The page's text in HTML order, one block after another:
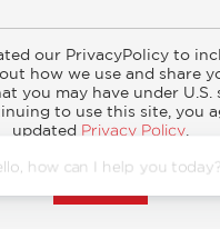
Information
Subsidiary
Privacy Policy
our PrivacyPolicy to
how we use and share
you may have under U.S.
to use this site, you
updated Privacy Policy